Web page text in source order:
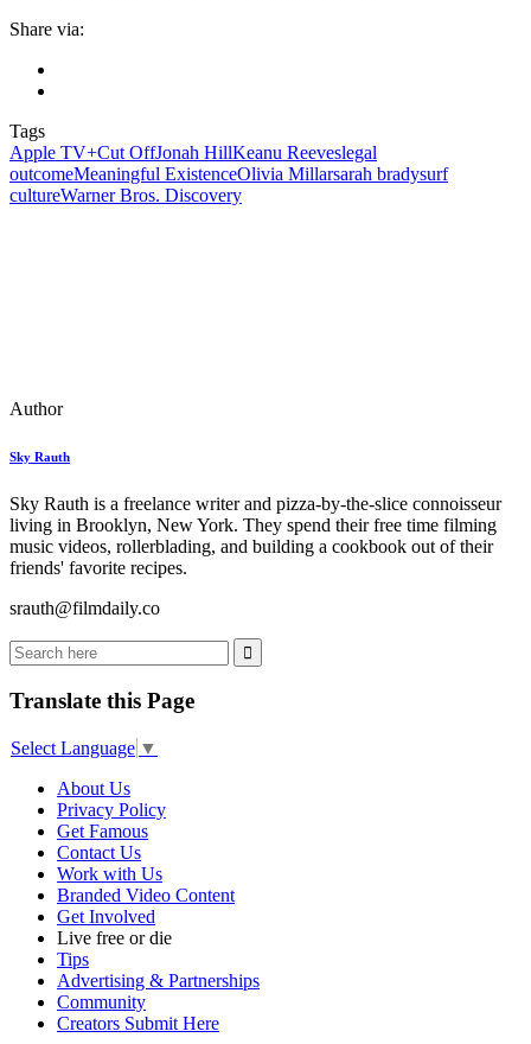
Share via:
Tags
Apple TV+Cut OffJonah HillKeanu Reeveslegal
outcomeMeaningful ExistenceOlivia Millarsarah bradysurf
cultureWarner Bros. Discovery
Author
Sky Rauth
Sky Rauth is a freelance writer and pizza-by-the-slice connoisseur
living in Brooklyn, New York. They spend their free time filming
music videos, rollerblading, and building a cookbook out of their
friends' favorite recipes.
srauth@filmdaily.co
Translate this Page
Select Language ▼
About Us
Privacy Policy
Get Famous
Contact Us
Work with Us
Branded Video Content
Get Involved
Live free or die
Tips
Advertising & Partnerships
Community
Creators Submit Here